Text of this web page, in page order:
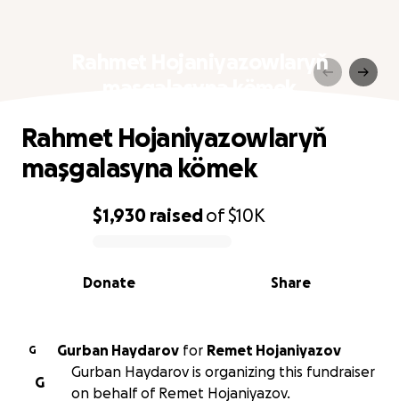
Rahmet Hojaniyazowlaryň
0% complete
$1,930 raisedof$10K
Share
Donate
Rahmet Hojaniyazowlaryň
maşgalasyna kömek
G Gurban Haydarov for Remet Hojaniyazov
G
Gurban Haydarov is organizing this fundraiser
on behalf of Remet Hojaniyazov.